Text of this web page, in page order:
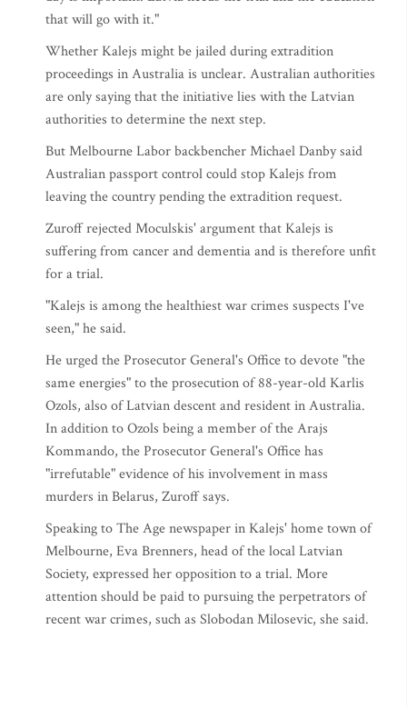
that will go with it."
Whether Kalejs might be jailed during extradition
proceedings in Australia is unclear. Australian authorities
are only saying that the initiative lies with the Latvian
authorities to determine the next step.
But Melbourne Labor backbencher Michael Danby said
Australian passport control could stop Kalejs from
leaving the country pending the extradition request.
Zuroff rejected Moculskis' argument that Kalejs is
suffering from cancer and dementia and is therefore unfit
for a trial.
"Kalejs is among the healthiest war crimes suspects I've
seen," he said.
He urged the Prosecutor General's Office to devote "the
same energies" to the prosecution of 88-year-old Karlis
Ozols, also of Latvian descent and resident in Australia.
In addition to Ozols being a member of the Arajs
Kommando, the Prosecutor General's Office has
"irrefutable" evidence of his involvement in mass
murders in Belarus, Zuroff says.
Speaking to The Age newspaper in Kalejs' home town of
Melbourne, Eva Brenners, head of the local Latvian
Society, expressed her opposition to a trial. More
attention should be paid to pursuing the perpetrators of
recent war crimes, such as Slobodan Milosevic, she said.